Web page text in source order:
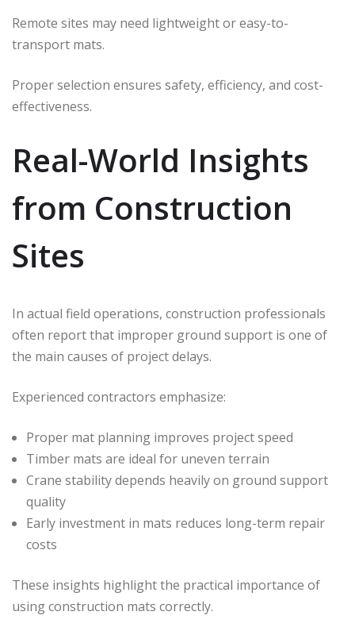
Remote sites may need lightweight or easy-to-
transport mats.
Proper selection ensures safety, efficiency, and cost-
effectiveness.
Real-World Insights
from Construction
Sites
In actual field operations, construction professionals
often report that improper ground support is one of
the main causes of project delays.
Experienced contractors emphasize:
Proper mat planning improves project speed
Timber mats are ideal for uneven terrain
Crane stability depends heavily on ground support
quality
Early investment in mats reduces long-term repair
costs
These insights highlight the practical importance of
using construction mats correctly.